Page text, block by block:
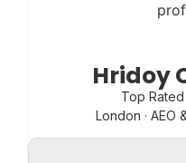
Hridoy
Top
London · AEO